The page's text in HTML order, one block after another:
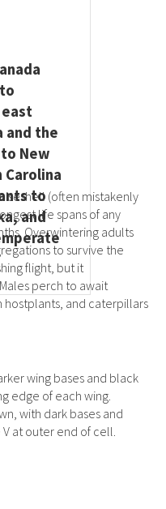
east
and the
New
Carolina
to
and
(often mistakenly
life spans of any
Overwintering adults
to survive the
flight, but it
perch to await
hostplants, and caterpillars
wing bases and black
edge of each wing.
with dark bases and
at outer end of cell.